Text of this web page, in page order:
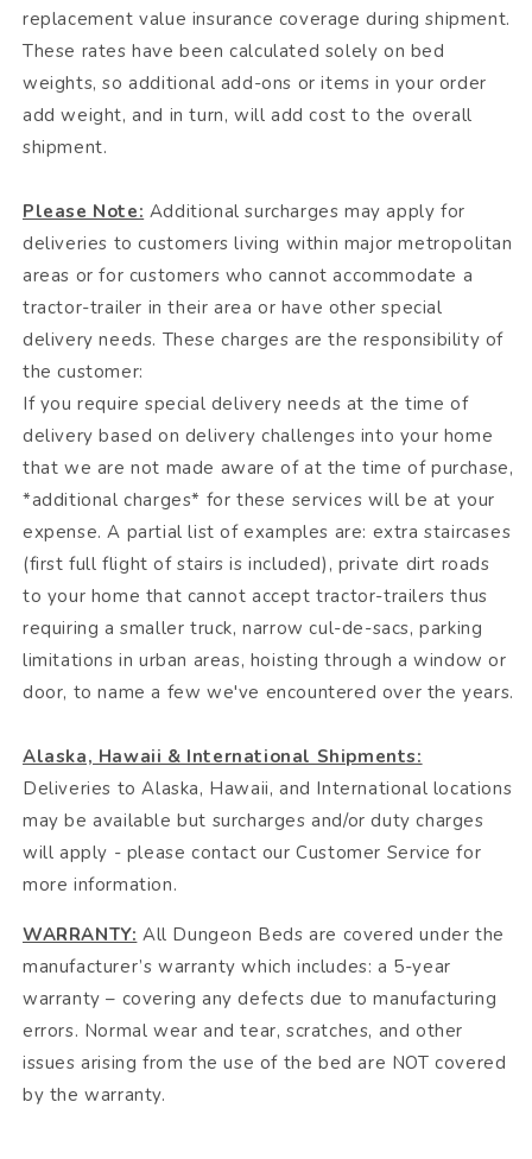
replacement value insurance coverage during shipment.
These rates have been calculated solely on bed
weights, so additional add-ons or items in your order
add weight, and in turn, will add cost to the overall
shipment.
Please Note: Additional surcharges may apply for
deliveries to customers living within major metropolitan
areas or for customers who cannot accommodate a
tractor-trailer in their area or have other special
delivery needs. These charges are the responsibility of
the customer:
If you require special delivery needs at the time of
delivery based on delivery challenges into your home
that we are not made aware of at the time of purchase,
*additional charges* for these services will be at your
expense. A partial list of examples are: extra staircases
(first full flight of stairs is included), private dirt roads
to your home that cannot accept tractor-trailers thus
requiring a smaller truck, narrow cul-de-sacs, parking
limitations in urban areas, hoisting through a window or
door, to name a few we've encountered over the years.
Alaska, Hawaii & International Shipments:
Deliveries to Alaska, Hawaii, and International locations
may be available but surcharges and/or duty charges
will apply - please contact our Customer Service for
more information.
WARRANTY: All Dungeon Beds are covered under the
manufacturer’s warranty which includes: a 5-year
warranty – covering any defects due to manufacturing
errors. Normal wear and tear, scratches, and other
issues arising from the use of the bed are NOT covered
by the warranty.